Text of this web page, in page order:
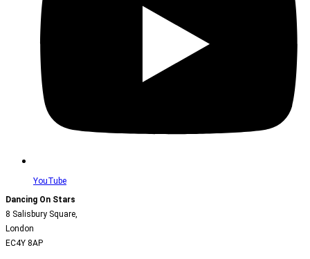
YouTube
Dancing On Stars
8 Salisbury Square,
London
EC4Y 8AP